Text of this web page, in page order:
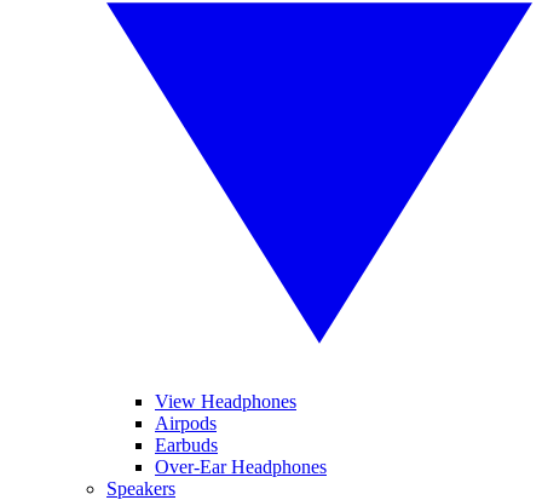
View Headphones
Airpods
Earbuds
Over-Ear Headphones
Speakers